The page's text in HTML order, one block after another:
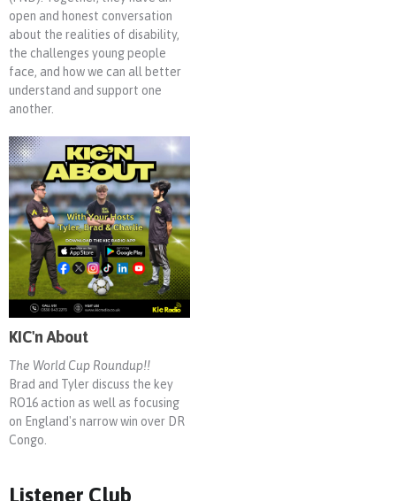
open and honest conversation
about the realities of disability,
the challenges young people
face, and how we can all better
understand and support one
another.
KIC'n About
The World Cup Roundup!!
Brad and Tyler discuss the key
RO16 action as well as focusing
on England's narrow win over DR
Congo.
Listener Club